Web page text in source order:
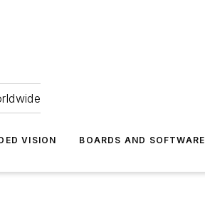
VISION BOARDS AND SOFTWARE